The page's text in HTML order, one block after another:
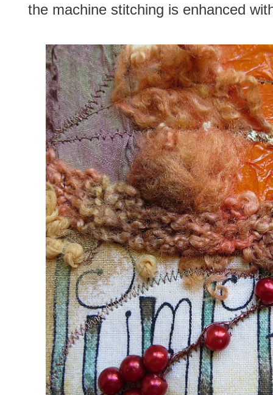
the machine stitching is enhanced